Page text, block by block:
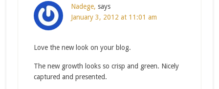
Nadege, says
January 3, 2012 at 11:01 am
Love the new look on your blog.
The new growth looks so crisp and green. Nicely
captured and presented.